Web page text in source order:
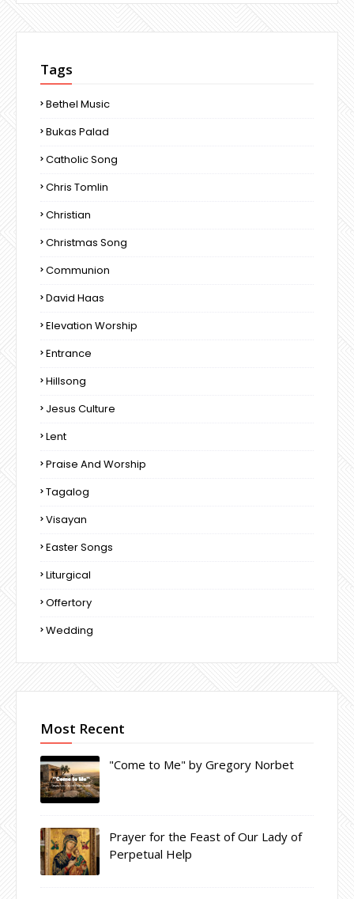
Tags
Bethel Music
Bukas Palad
Catholic Song
Chris Tomlin
Christian
Christmas Song
Communion
David Haas
Elevation Worship
Entrance
Hillsong
Jesus Culture
Lent
Praise And Worship
Tagalog
Visayan
Easter Songs
Liturgical
Offertory
Wedding
Most Recent
"Come to Me" by Gregory Norbet
Prayer for the Feast of Our Lady of
Perpetual Help